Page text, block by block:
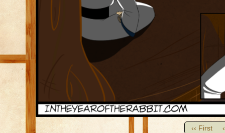
‹‹ First